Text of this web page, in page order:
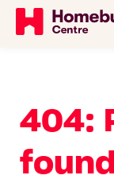
404:
found